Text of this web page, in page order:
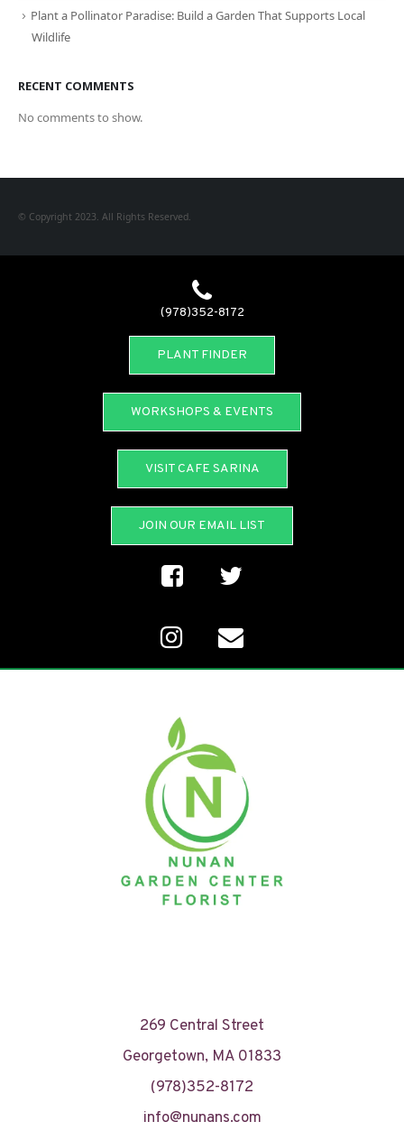
Plant a Pollinator Paradise: Build a Garden That Supports Local
Wildlife
RECENT COMMENTS
No comments to show.
© Copyright 2023. All Rights Reserved.
(978)352-8172
PLANT FINDER
WORKSHOPS & EVENTS
VISIT CAFE SARINA
JOIN OUR EMAIL LIST
269 Central Street
Georgetown, MA 01833
(978)352-8172
info@nunans.com